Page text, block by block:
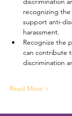
recognizing
support anti-
harassment.
Recognize the
can contribute
discrimination
Read More >